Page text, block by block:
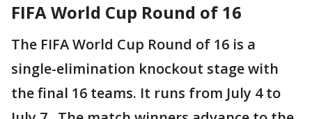
FIFA World Cup Round of 16
The FIFA World Cup Round of 16 is a
single-elimination knockout stage with
the final 16 teams. It runs from July 4 to